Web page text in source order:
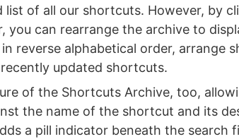
list of all our shortcuts. However, by
you can rearrange the archive to
reverse alphabetical order, arrange
updated shortcuts.
of the Shortcuts Archive, too,
the name of the shortcut and its
a pill indicator beneath the search